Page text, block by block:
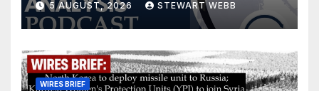
5 AUGUST, 2026 STEWART WEBB
WIRES BRIEF